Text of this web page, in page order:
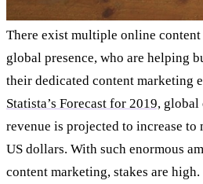
There exist multiple online
global presence, who are helping
their dedicated content marketing
Statista’s Forecast for 2019, global
revenue is projected to increase
US dollars. With such enormous
content marketing, stakes are high.